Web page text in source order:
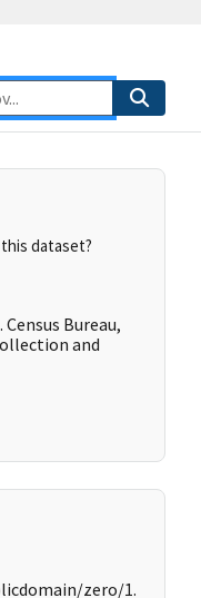
dataset?
Bureau,
and
zero/1.